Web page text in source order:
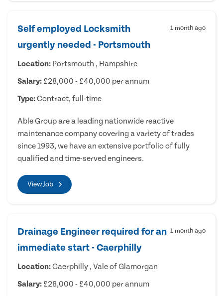
Self employed Locksmith
urgently needed - Portsmouth
1 month ago
Location: Portsmouth , Hampshire
Salary: £28,000 - £40,000 per annum
Type:Contract, full-time
Able Group are a leading nationwide reactive
maintenance company covering a variety of trades
since 1993, we have an extensive portfolio of fully
qualified and time-served engineers.
View Job
Drainage Engineer required for an
immediate start - Caerphilly
1 month ago
Location:Caerphilly , Vale of Glamorgan
Salary: £28,000 - £40,000 per annum